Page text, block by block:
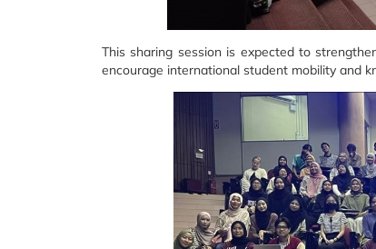
This sharing session is expected to
encourage international student mobility and